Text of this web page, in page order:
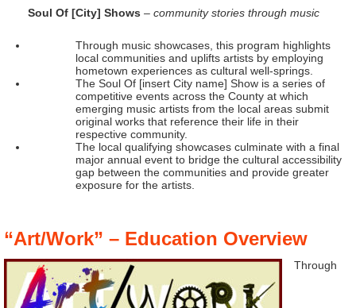
Soul Of [City] Shows – community stories through music
Through music showcases, this program highlights
local communities and uplifts artists by employing
hometown experiences as cultural well-springs.
The Soul Of [insert City name] Show is a series of
competitive events across the County at which
emerging music artists from the local areas submit
original works that reference their life in their
respective community.
The local qualifying showcases culminate with a final
major annual event to bridge the cultural accessibility
gap between the communities and provide greater
exposure for the artists.
“Art/Work” – Education Overview
Through